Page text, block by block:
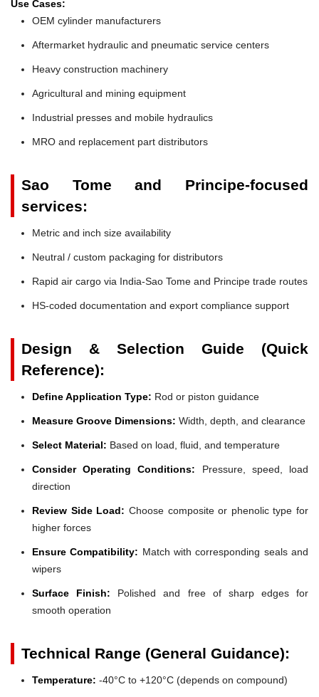
Use Cases:
OEM cylinder manufacturers
Aftermarket hydraulic and pneumatic service centers
Heavy construction machinery
Agricultural and mining equipment
Industrial presses and mobile hydraulics
MRO and replacement part distributors
Sao Tome and Principe-focused
services:
Metric and inch size availability
Neutral / custom packaging for distributors
Rapid air cargo via India-Sao Tome and Principe trade routes
HS-coded documentation and export compliance support
Design & Selection Guide (Quick
Reference):
Define Application Type: Rod or piston guidance
Measure Groove Dimensions: Width, depth, and clearance
Select Material: Based on load, fluid, and temperature
Consider Operating Conditions: Pressure, speed, load
direction
Review Side Load: Choose composite or phenolic type for
higher forces
Ensure Compatibility: Match with corresponding seals and
wipers
Surface Finish: Polished and free of sharp edges for
smooth operation
Technical Range (General Guidance):
Temperature: -40°C to +120°C (depends on compound)